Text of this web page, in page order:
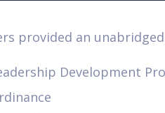
provided an
Development